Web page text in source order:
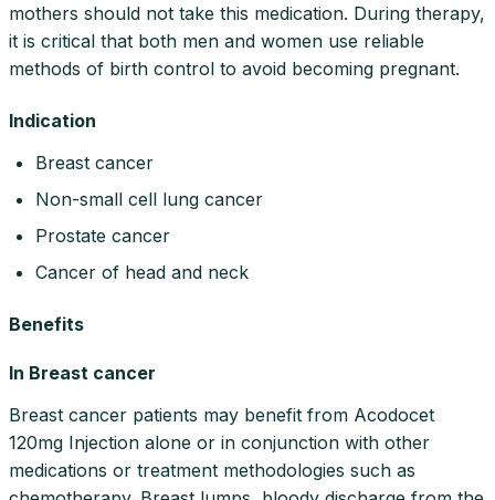
mothers should not take this medication. During therapy,
it is critical that both men and women use reliable
methods of birth control to avoid becoming pregnant.
Indication
Breast cancer
Non-small cell lung cancer
Prostate cancer
Cancer of head and neck
Benefits
In Breast cancer
Breast cancer patients may benefit from Acodocet
120mg Injection alone or in conjunction with other
medications or treatment methodologies such as